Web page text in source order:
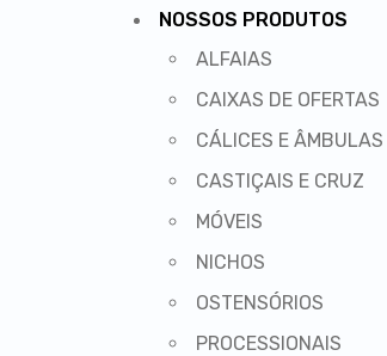
NOSSOS PRODUTOS
ALFAIAS
CAIXAS DE OFERTAS
CÁLICES E ÂMBULAS
CASTIÇAIS E CRUZ
MÓVEIS
NICHOS
OSTENSÓRIOS
PROCESSIONAIS